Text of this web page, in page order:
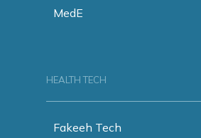
MedE
HEALTH TECH
Fakeeh Tech